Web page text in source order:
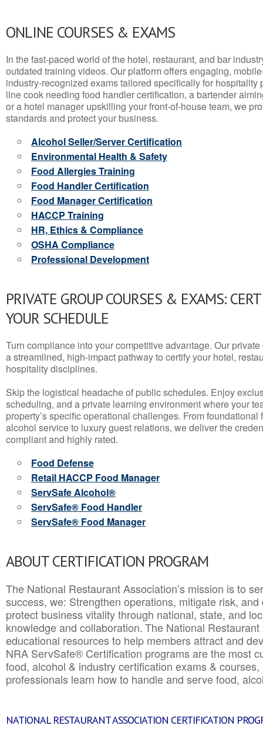
ONLINE COURSES & EXAMS
In the fast-paced world of the hotel, restaurant, and bar
outdated training videos. Our platform offers engaging,
industry-recognized exams tailored specifically for hospitality
line cook needing food handler certification, a bartender
or a hotel manager upskilling your front-of-house team, we
standards and protect your business.
Alcohol Seller/Server Certification
Environmental Health & Safety
Food Allergies Training
Food Handler Certification
Food Manager Certification
HACCP Training
HR, Ethics & Compliance
OSHA Compliance
Professional Development
PRIVATE GROUP COURSES & EXAMS:
YOUR SCHEDULE
Turn compliance into your competitive advantage. Our
a streamlined, high-impact pathway to certify your hotel,
hospitality disciplines.
Skip the logistical headache of public schedules. Enjoy
scheduling, and a private learning environment where your
property’s specific operational challenges. From
alcohol service to luxury guest relations, we deliver the
compliant and highly rated.
Food Defense
Retail HACCP Food Manager
ServSafe Alcohol®
ServSafe® Food Handler
ServSafe® Food Manager
ABOUT CERTIFICATION PROGRAM
The National Restaurant Association’s mission is to
success, we: Strengthen operations, mitigate risk,
protect business vitality through national, state, and
knowledge and collaboration.The National
educational resources to help members attract and
NRA ServSafe® Certification programs are the most
food, alcohol & industry certification exams &
professionals learn how to handle and serve food,
NATIONAL RESTAURANT ASSOCIATION CERTIFICATION